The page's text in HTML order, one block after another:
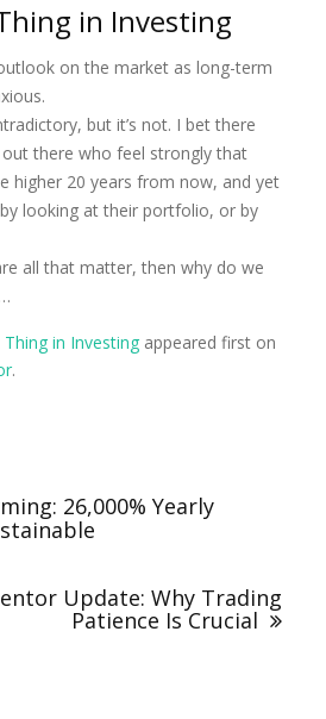
in Investing
on the market as long-term
but it’s not. I bet there
there who feel strongly that
higher 20 years from now, and yet
looking at their portfolio, or by
all that matter, then why do we
Thing in Investing appeared first on
.
26,000% Yearly
Update: Why Trading
Patience Is Crucial